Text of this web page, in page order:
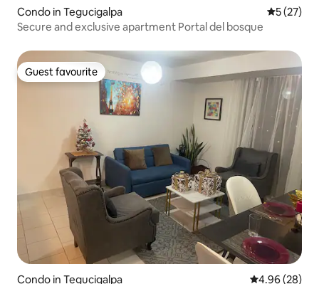
Condo in Tegucigalpa 5 out of 5
5 (27)
Secure and exclusive apartment Portal del bosque
Guest favourite
Guest favourite
Condo in Tegucigalpa 4.96 out of 5
4.96 (28)